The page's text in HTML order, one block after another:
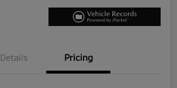
Details Pricing